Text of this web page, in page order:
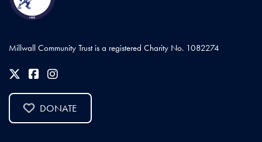
Millwall Community Trust is a registered Charity No. 1082274
DONATE